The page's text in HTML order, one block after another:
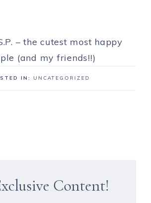
– the cutest most happy
(and my friends!!)
IN: UNCATEGORIZED
Content!